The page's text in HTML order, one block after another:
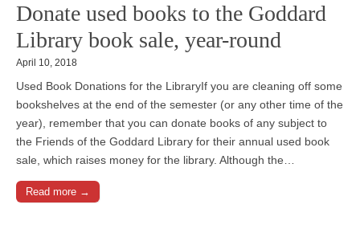
Donate used books to the Goddard
Library book sale, year-round
April 10, 2018
Used Book Donations for the LibraryIf you are cleaning off some
bookshelves at the end of the semester (or any other time of the
year), remember that you can donate books of any subject to
the Friends of the Goddard Library for their annual used book
sale, which raises money for the library. Although the…
Read more →